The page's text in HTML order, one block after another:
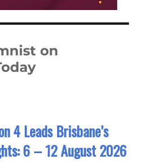
on
4 Leads Brisbane’s
6 – 12 August 2026